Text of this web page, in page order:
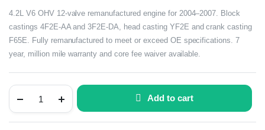
4.2L V6 OHV 12-valve remanufactured engine for 2004–2007. Block
castings 4F2E-AA and 3F2E-DA, head casting YF2E and crank casting
F65E. Fully remanufactured to meet or exceed OE specifications. 7
year, million mile warranty and core fee waiver available.
Add to cart